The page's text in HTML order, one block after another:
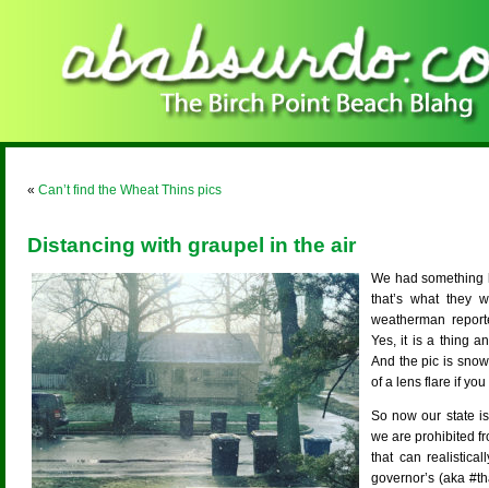
« Can’t find the Wheat Thins pics
Distancing with graupel in the air
We had something
that’s what they
weatherman
Yes, it is a thing
And the pic is
of a lens flare if
So now our state
we are prohibited
that can
governor’s (aka